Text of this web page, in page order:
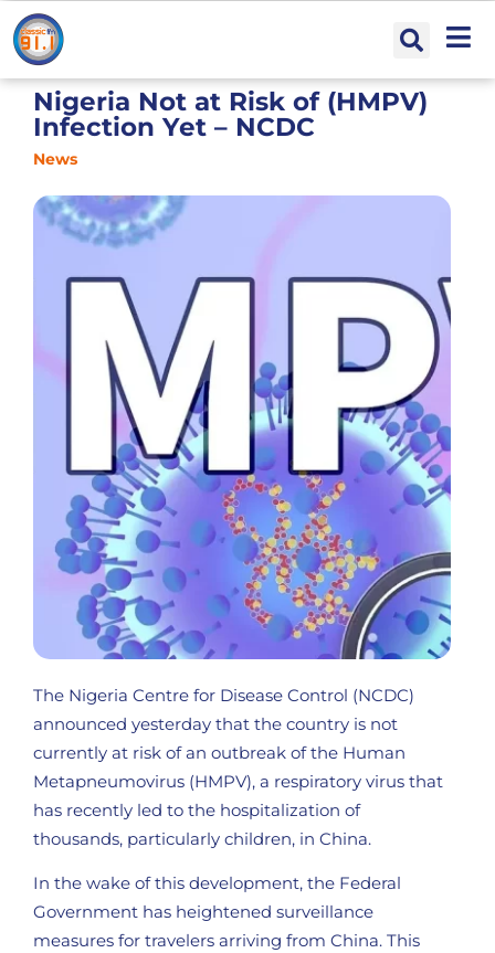
Nigeria Not at Risk of (HMPV)
Infection Yet – NCDC
News
The Nigeria Centre for Disease Control (NCDC)
announced yesterday that the country is not
currently at risk of an outbreak of the Human
Metapneumovirus (HMPV), a respiratory virus that
has recently led to the hospitalization of
thousands, particularly children, in China.
In the wake of this development, the Federal
Government has heightened surveillance
measures for travelers arriving from China. This